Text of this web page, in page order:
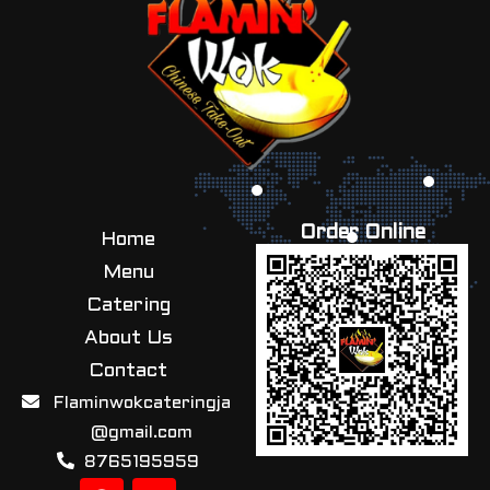
Home
Menu
Catering
About Us
Contact
Flaminwokcateringja
@gmail.com
8765195959
Order Online